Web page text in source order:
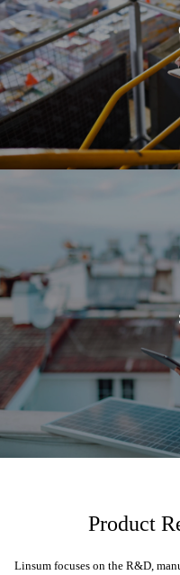
Product
Linsum focuses on the R&D,